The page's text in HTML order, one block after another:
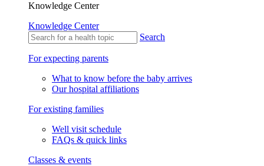
Knowledge Center
Knowledge Center
Search
For expecting parents
What to know before the baby arrives
Our hospital affiliations
For existing families
Well visit schedule
FAQs & quick links
Classes & events